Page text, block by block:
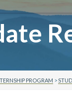
PROGRAM >